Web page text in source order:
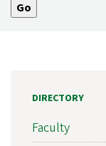
DIRECTORY
Faculty